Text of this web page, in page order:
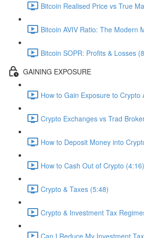
Bitcoin Realised Price vs True
Bitcoin AVIV Ratio: The Modern
Bitcoin SOPR: Profits & Losses
GAINING EXPOSURE
How to Gain Exposure to Crypto
Crypto Exchanges vs Trad
How to Deposit Money into
How to Cash Out of Crypto (4:16)
Crypto & Taxes (5:48)
Crypto & Investment Tax
Can I Reduce My Investment